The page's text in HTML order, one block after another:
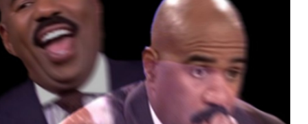
Friendship Ended With Mudasir
Mysaria's Accent Memes (HOTD)